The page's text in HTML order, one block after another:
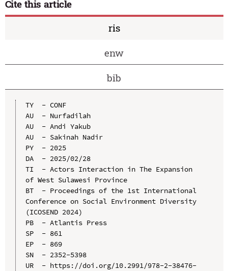
Cite this article
ris
enw
bib
TY  - CONF
AU  - Nurfadilah
AU  - Andi Yakub
AU  - Sakinah Nadir
PY  - 2025
DA  - 2025/02/28
TI  - Actors Interaction in The Expansion
of West Sulawesi Province
BT  - Proceedings of the 1st International
Conference on Social Environment Diversity
(ICOSEND 2024)
PB  - Atlantis Press
SP  - 861
EP  - 869
SN  - 2352-5398
UR  - https://doi.org/10.2991/978-2-38476-